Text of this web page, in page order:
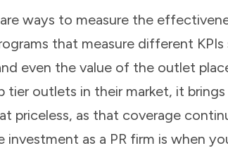
ways to measure the
that measure different
even the value of the outlet
tier outlets in their market, it
priceless, as that coverage
investment as a PR firm is when